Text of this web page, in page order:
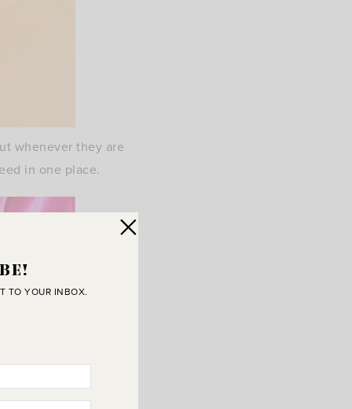
whenever they are
in one place.
TO YOUR INBOX.